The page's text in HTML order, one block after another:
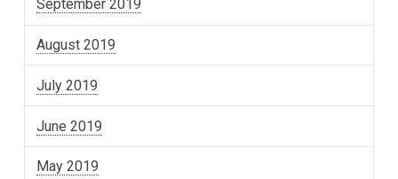
September 2019
August 2019
July 2019
June 2019
May 2019